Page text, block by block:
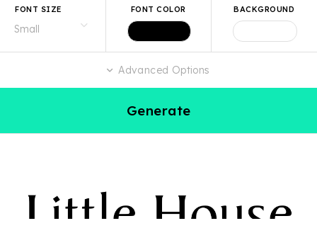
FONT SIZE FONT COLOR BACKGROUND
Advanced Options
Generate